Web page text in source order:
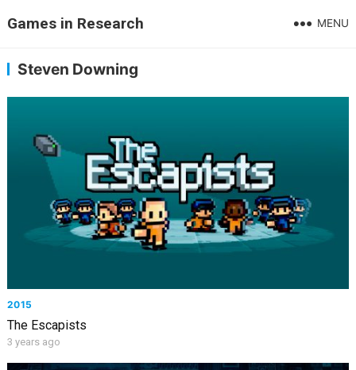
Games in Research MENU
Steven Downing
2015
The Escapists
3 years ago